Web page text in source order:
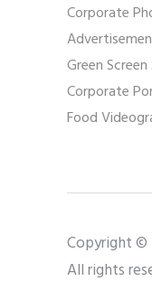
Corporate
Green
Corporate
Food
Copyright ©
All rights